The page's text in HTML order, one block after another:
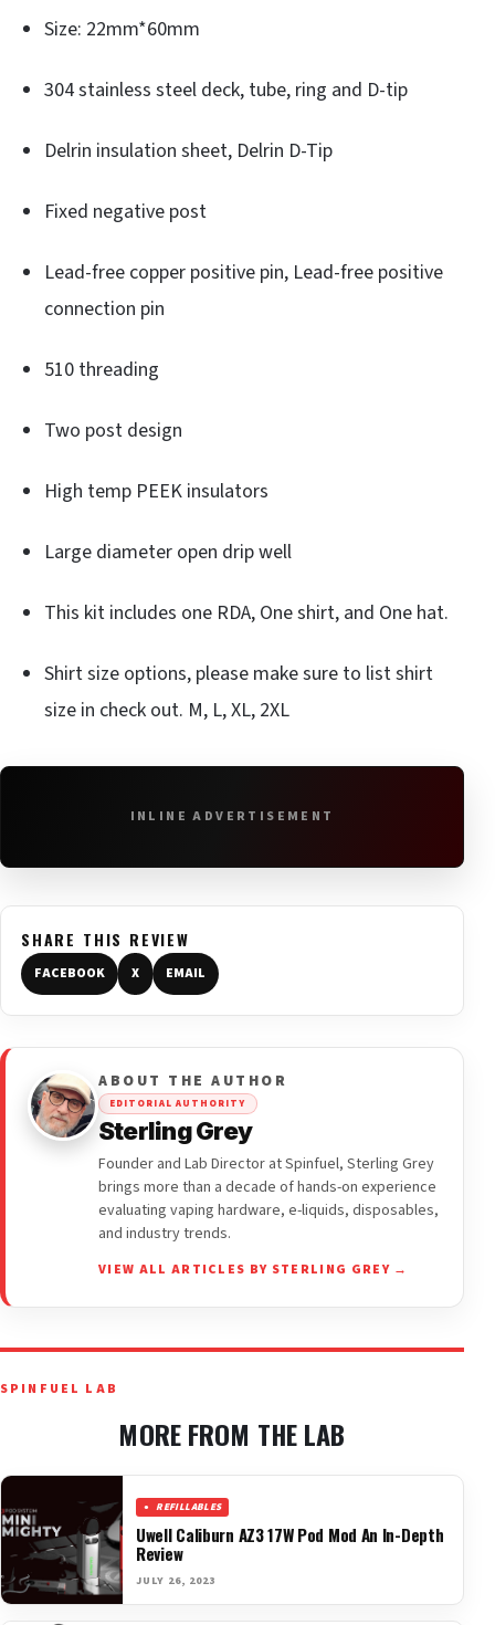
Size: 22mm*60mm
304 stainless steel deck, tube, ring and D-tip
Delrin insulation sheet, Delrin D-Tip
Fixed negative post
Lead-free copper positive pin, Lead-free positive
connection pin
510 threading
Two post design
High temp PEEK insulators
Large diameter open drip well
This kit includes one RDA, One shirt, and One hat.
Shirt size options, please make sure to list shirt
size in check out. M, L, XL, 2XL
INLINE ADVERTISEMENT
SHARE THIS REVIEW
FACEBOOK X EMAIL
ABOUT THE AUTHOR
EDITORIAL AUTHORITY
Sterling Grey
Founder and Lab Director at Spinfuel, Sterling Grey
brings more than a decade of hands-on experience
evaluating vaping hardware, e-liquids, disposables,
and industry trends.
VIEW ALL ARTICLES BY STERLING GREY →
SPINFUEL LAB
MORE FROM THE LAB
REFILLABLES
Uwell Caliburn AZ3 17W Pod Mod An In-Depth
Review
JULY 26, 2023